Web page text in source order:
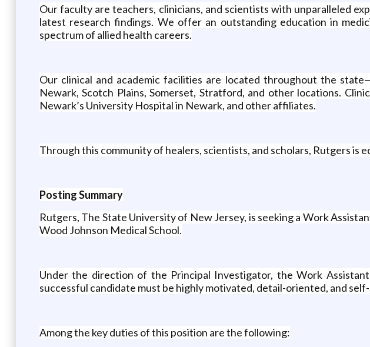
Our faculty are teachers, clinicians, and scientists with unparalleled
latest research findings. We offer an outstanding education in
spectrum of allied health careers.
Our clinical and academic facilities are located throughout the
Newark, Scotch Plains, Somerset, Stratford, and other locations.
Newark’s University Hospital in Newark, and other affiliates.
Through this community of healers, scientists, and scholars, Rutgers is
Posting Summary
Rutgers, The State University of New Jersey, is seeking a Work
Wood Johnson Medical School.
Under the direction of the Principal Investigator, the Work
successful candidate must be highly motivated, detail-oriented, and
Among the key duties of this position are the following: